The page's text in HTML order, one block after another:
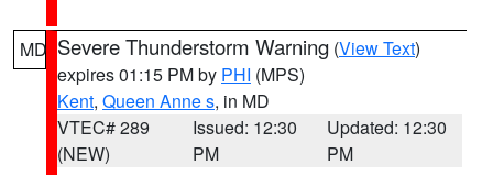
MD Severe Thunderstorm Warning (View Text)
expires 01:15 PM by PHI (MPS)
Kent, Queen Anne s, in MD
VTEC# 289
(NEW)
Issued: 12:30
PM
Updated: 12:30
PM